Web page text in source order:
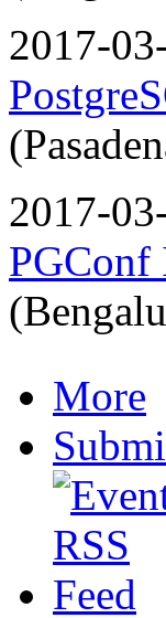
2017-
2017-
PGConf
More